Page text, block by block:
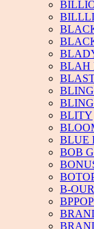
BLAH
BLITY
BLUE
BOB
B-
BPPOP